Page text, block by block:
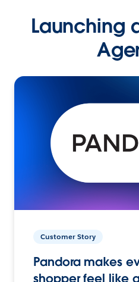
Launching
Customer Story
Pandora makes
shopper feel like